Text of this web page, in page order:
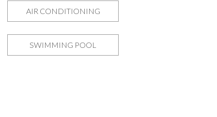
AIR CONDITIONING
SWIMMING POOL